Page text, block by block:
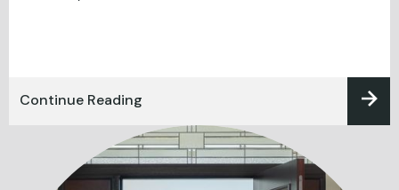
Continue Reading